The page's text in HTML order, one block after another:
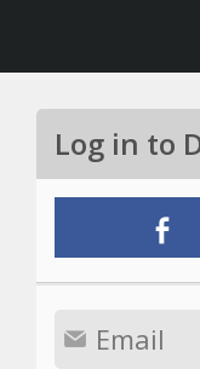
Log in to